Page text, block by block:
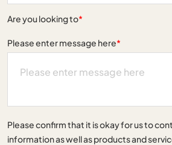
Are you looking to*
Please enter message here*
Please confirm that it is okay for us to
information as well as products and